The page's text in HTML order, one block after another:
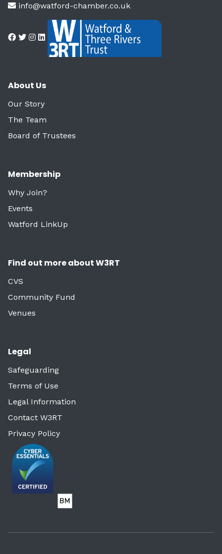
info@watford-chamber.co.uk
About Us
Our Story
The Team
Board of Trustees
Membership
Why Join?
Events
Watford LinkUp
Find out more about W3RT
CVS
Community Fund
Venues
Legal
Safeguarding
Terms of Use
Legal Information
Contact W3RT
Privacy Policy